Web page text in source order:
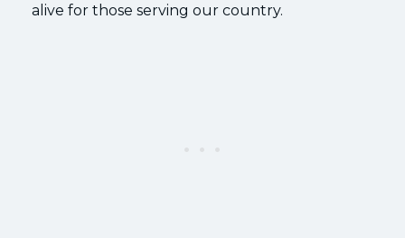
alive for those serving our country.